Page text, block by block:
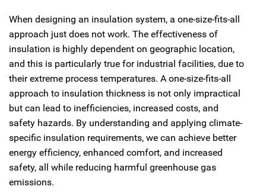
When designing an insulation system, a one-size-fits-all
approach just does not work. The effectiveness of
insulation is highly dependent on geographic location,
and this is particularly true for industrial facilities, due to
their extreme process temperatures. A one-size-fits-all
approach to insulation thickness is not only impractical
but can lead to inefficiencies, increased costs, and
safety hazards. By understanding and applying climate-
specific insulation requirements, we can achieve better
energy efficiency, enhanced comfort, and increased
safety, all while reducing harmful greenhouse gas
emissions.